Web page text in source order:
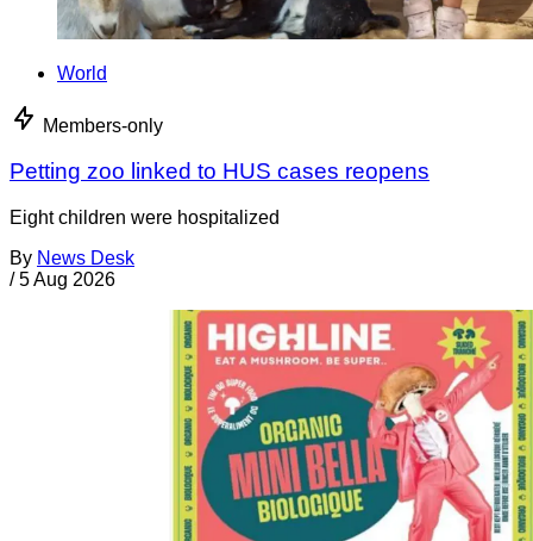
World
Members-only
Petting zoo linked to HUS cases reopens
Eight children were hospitalized
By News Desk
/ 5 Aug 2026